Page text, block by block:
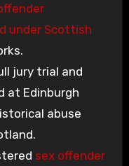
under Scottish
jury trial and
at Edinburgh
abuse
sex offender